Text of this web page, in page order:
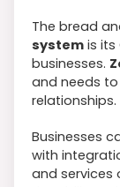
The bread
system is its
businesses.
and needs
relationships.
Businesses
with
and services